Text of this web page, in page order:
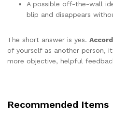
A possible off-the-wall
blip and disappears
The short answer is yes.
of yourself as another person,
more objective, helpful
Recommended Items